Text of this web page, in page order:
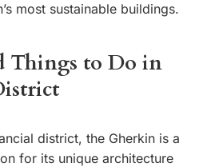
most sustainable buildings.
Things to Do in
district, the Gherkin is a
for its unique architecture